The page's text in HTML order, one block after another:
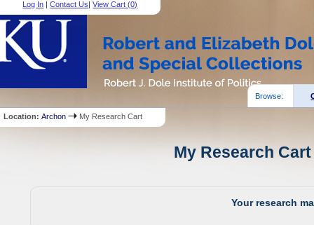
Log In |Contact Us|View Cart (0)
Browse:
Location:Archon My Research Cart
My Research
Your research